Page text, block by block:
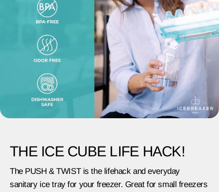
THE ICE CUBE LIFE HACK!
The PUSH & TWIST is the lifehack and everyday
sanitary ice tray for your freezer. Great for small freezers